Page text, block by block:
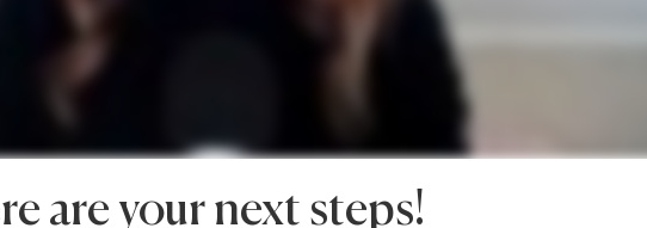
are your next steps!